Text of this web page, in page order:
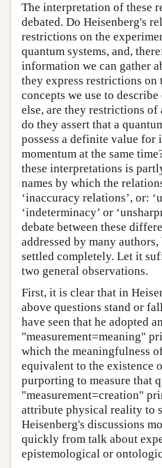
The interpretation of these
debated. Do Heisenberg's
restrictions on the
quantum systems, and,
information we can gather
they express restrictions on
concepts we use to
else, are they restrictions
do they assert that a
possess a definite value for
momentum at the same
these interpretations is
names by which the
‘inaccuracy relations’, or:
‘indeterminacy’ or
debate between these
addressed by many
settled completely. Let it
two general observations.
First, it is clear that in
above questions stand or
have seen that he adopted
"measurement=meaning"
which the meaningfulness
equivalent to the existence
purporting to measure that
"measurement=creation"
attribute physical reality to
Heisenberg's discussions
quickly from talk about
epistemological or